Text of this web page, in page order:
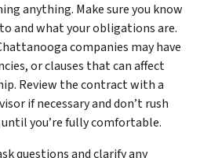
anything. Make sure you know
and what your obligations are.
companies may have
or clauses that can affect
Review the contract with a
if necessary and don’t rush
you’re fully comfortable.
questions and clarify any